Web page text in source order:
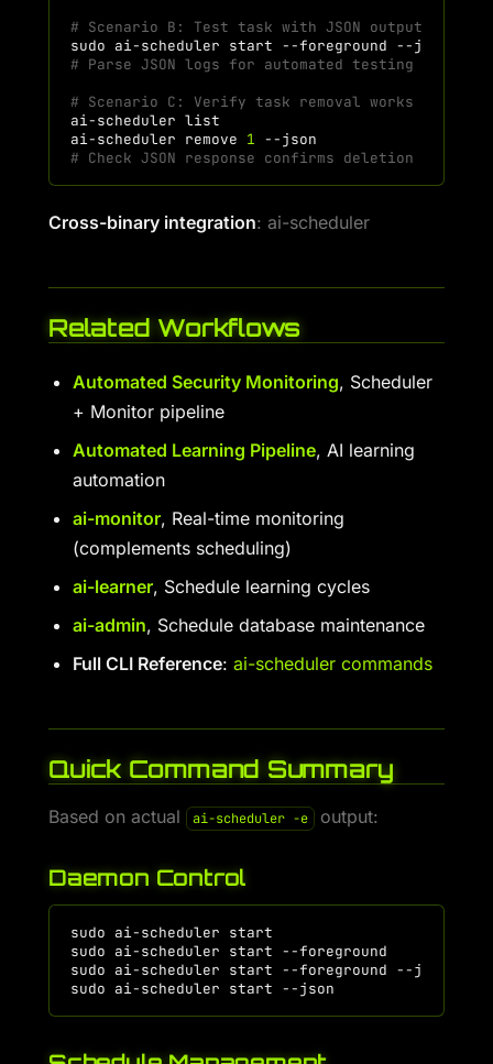
# Scenario B: Test task with JSON output for
sudo ai-scheduler start --foreground --json
# Parse JSON logs for automated testing
# Scenario C: Verify task removal works
ai-scheduler
ai-scheduler remove 1
# Check JSON response confirms deletion
Cross-binary integration: ai-scheduler
Related Workflows
Automated Security Monitoring, Scheduler
+ Monitor pipeline
Automated Learning Pipeline, AI learning
automation
ai-monitor, Real-time monitoring
(complements scheduling)
ai-learner, Schedule learning cycles
ai-admin, Schedule database maintenance
Full CLI Reference: ai-scheduler commands
Quick Command Summary
Based on actual ai-scheduler -e output:
Daemon Control
sudo ai-scheduler start
sudo ai-scheduler start --foreground
sudo ai-scheduler start --foreground --json
sudo ai-scheduler start --json